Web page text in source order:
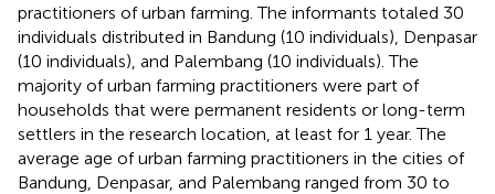
practitioners of urban farming. The informants totaled 30
individuals distributed in Bandung (10 individuals), Denpasar
(10 individuals), and Palembang (10 individuals). The
majority of urban farming practitioners were part of
households that were permanent residents or long-term
settlers in the research location, at least for 1 year. The
average age of urban farming practitioners in the cities of
Bandung, Denpasar, and Palembang ranged from 30 to